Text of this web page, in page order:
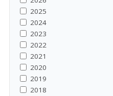
2025
2024
2023
2022
2021
2020
2019
2018